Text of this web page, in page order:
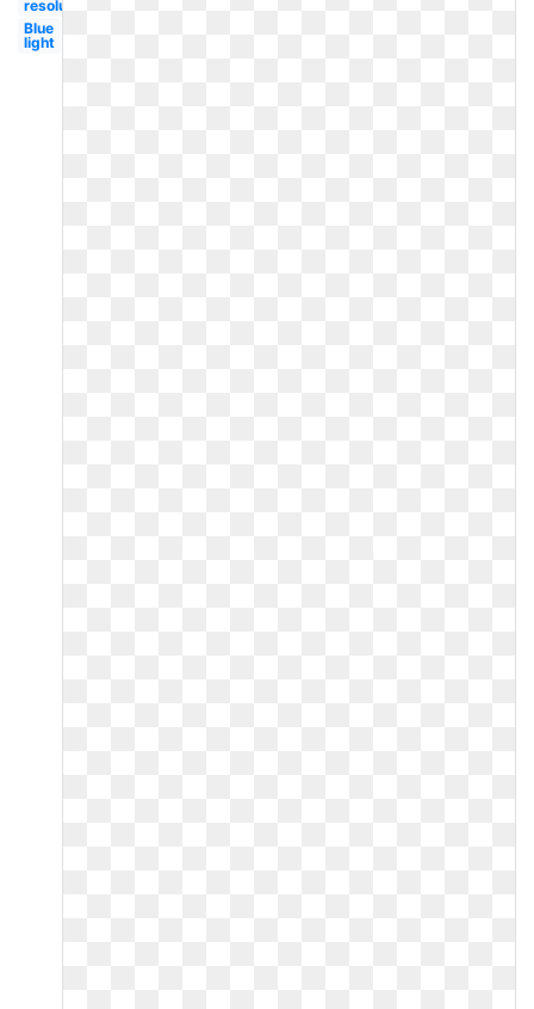
resolution
Blue
light